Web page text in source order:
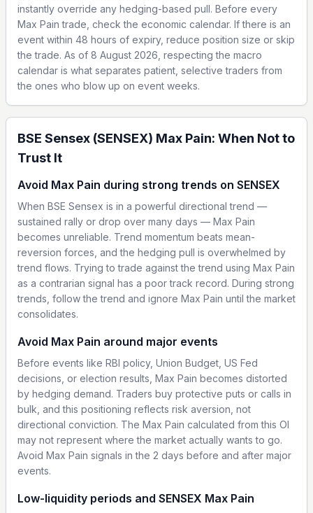
instantly override any hedging-based pull. Before every
Max Pain trade, check the economic calendar. If there is an
event within 48 hours of expiry, reduce position size or skip
the trade. As of 8 August 2026, respecting the macro
calendar is what separates patient, selective traders from
the ones who blow up on event weeks.
BSE Sensex (SENSEX) Max Pain: When Not to
Trust It
Avoid Max Pain during strong trends on SENSEX
When BSE Sensex is in a powerful directional trend —
sustained rally or drop over many days — Max Pain
becomes unreliable. Trend momentum beats mean-
reversion forces, and the hedging pull is overwhelmed by
trend flows. Trying to trade against the trend using Max Pain
as a contrarian signal has a poor track record. During strong
trends, follow the trend and ignore Max Pain until the market
consolidates.
Avoid Max Pain around major events
Before events like RBI policy, Union Budget, US Fed
decisions, or election results, Max Pain becomes distorted
by hedging demand. Traders buy protective puts or calls in
bulk, and this positioning reflects risk aversion, not
directional conviction. The Max Pain calculated from this OI
may not represent where the market actually wants to go.
Avoid Max Pain signals in the 2 days before and after major
events.
Low-liquidity periods and SENSEX Max Pain